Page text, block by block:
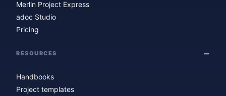
Merlin Project Express
adoc Studio
Pricing
RESOURCES
Handbooks
Project templates